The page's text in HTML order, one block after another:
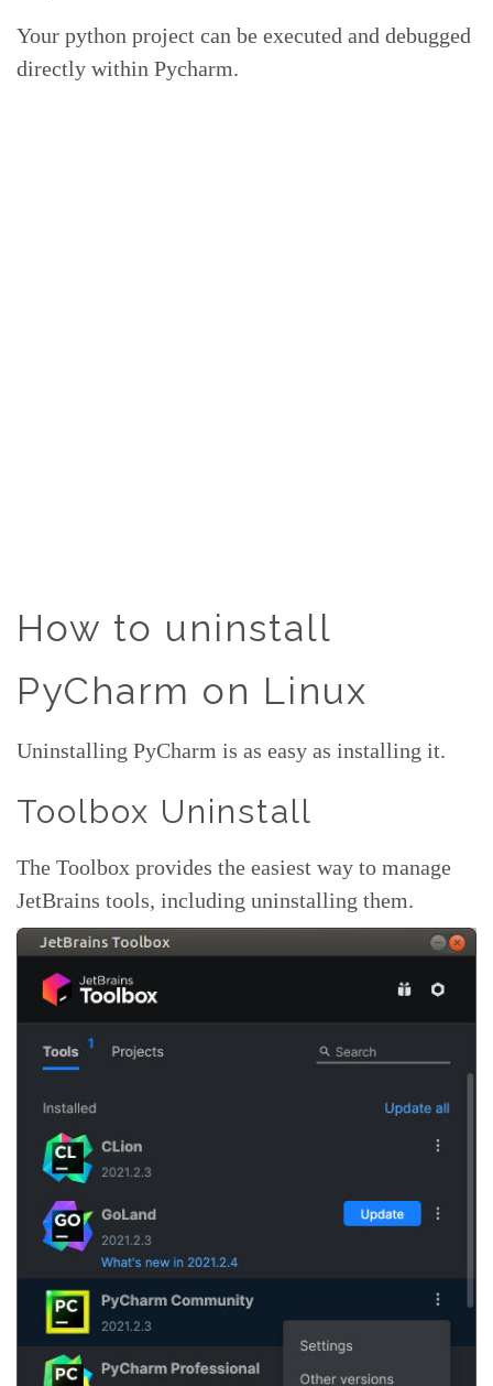
Your python project can be executed and debugged
directly within Pycharm.
How to uninstall
PyCharm on Linux
Uninstalling PyCharm is as easy as installing it.
Toolbox Uninstall
The Toolbox provides the easiest way to manage
JetBrains tools, including uninstalling them.